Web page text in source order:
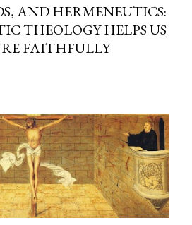
AND HERMENEUTICS:
THEOLOGY HELPS US
FAITHFULLY